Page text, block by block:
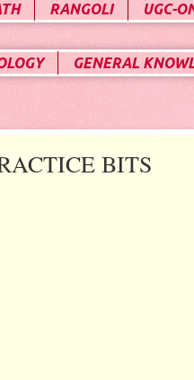
RANGOLI UGC-
GENERAL
BITS